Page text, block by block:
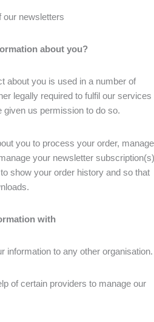
our newsletters
about you?
about you is used in a number of
legally required to fulfil our services
given us permission to do so.
you to process your order, manage
your newsletter
show your order history and so that
with
information to any other organisation.
of certain providers to manage our